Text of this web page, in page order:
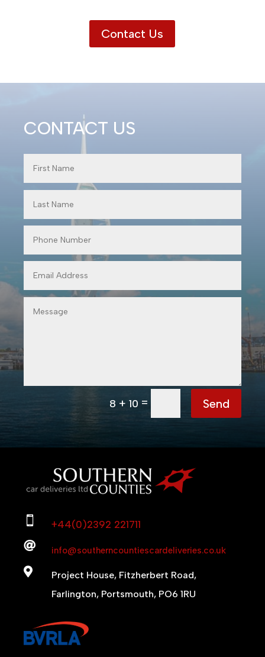
Contact Us
CONTACT US
8 + 10 = Send
 +44(0)2392 221711
 info@southerncountiescardeliveries.co.uk

Project House, Fitzherbert Road,
Farlington, Portsmouth, PO6 1RU